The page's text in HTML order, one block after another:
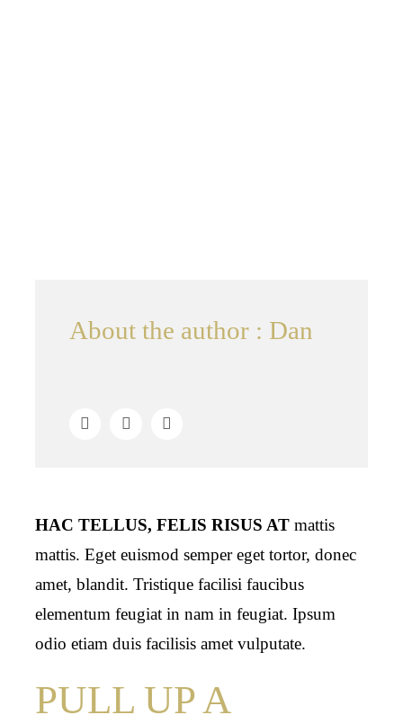
About the author : Dan
HAC TELLUS, FELIS RISUS ATmattis
mattis. Eget euismod semper eget tortor, donec
amet, blandit. Tristique facilisi faucibus
elementum feugiat in nam in feugiat. Ipsum
odio etiam duis facilisis amet vulputate.
PULL UP A